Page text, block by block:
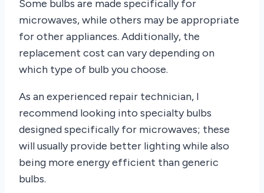
Some bulbs are made specifically for
microwaves, while others may be appropriate
for other appliances. Additionally, the
replacement cost can vary depending on
which type of bulb you choose.
As an experienced repair technician, I
recommend looking into specialty bulbs
designed specifically for microwaves; these
will usually provide better lighting while also
being more energy efficient than generic
bulbs.